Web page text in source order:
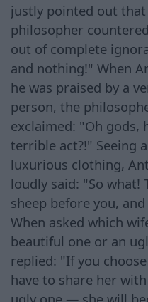
justly pointed out
philosopher
out of complete
and nothing!" When
he was praised by a
person, the
exclaimed: "Oh gods,
terrible act?!" Seeing
luxurious clothing,
loudly said: "So what!
sheep before you,
When asked which
beautiful one or an
replied: "If you
have to share her